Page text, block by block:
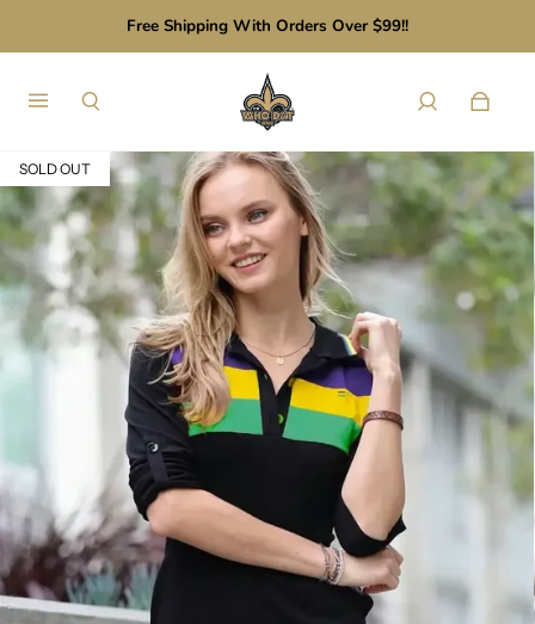
Free Shipping With Orders Over $99!!
SOLD OUT